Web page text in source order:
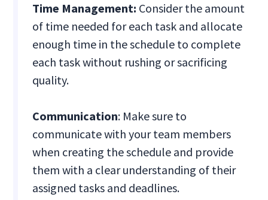
Time Management: Consider the amount
of time needed for each task and allocate
enough time in the schedule to complete
each task without rushing or sacrificing
quality.
Communication: Make sure to
communicate with your team members
when creating the schedule and provide
them with a clear understanding of their
assigned tasks and deadlines.